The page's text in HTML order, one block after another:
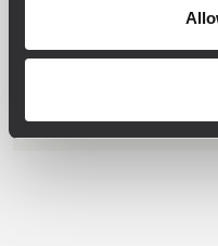
FOUR CHANNELS MATRIX
4 x 500 W Class-D power
Flexible and scalable multi-
RDNet for networked